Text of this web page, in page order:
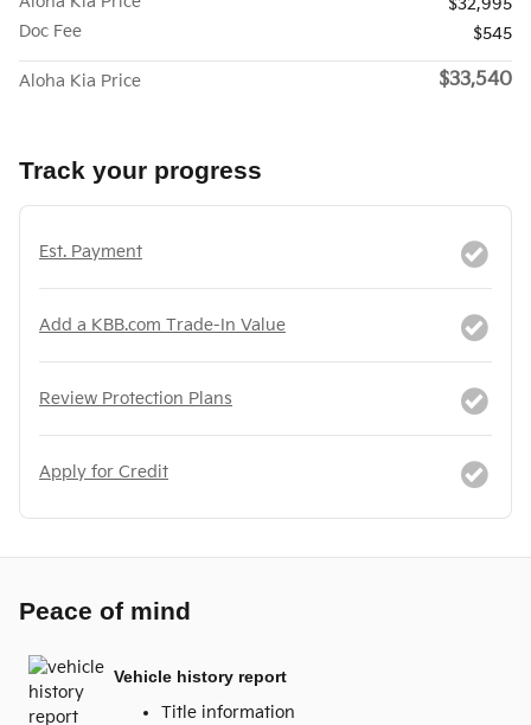
Doc Fee
$545
Aloha Kia Price $33,540
Track your progress
Est. Payment
Add a KBB.com Trade-In Value
Review Protection Plans
Apply for Credit
Peace of mind
Vehicle history report
Title information